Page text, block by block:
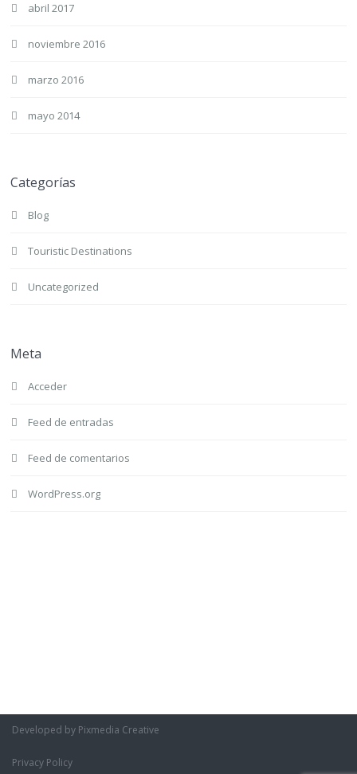
abril 2017
noviembre 2016
marzo 2016
mayo 2014
Categorías
Blog
Touristic Destinations
Uncategorized
Meta
Acceder
Feed de entradas
Feed de comentarios
WordPress.org
Developed by Pixmedia Creative
Privacy Policy